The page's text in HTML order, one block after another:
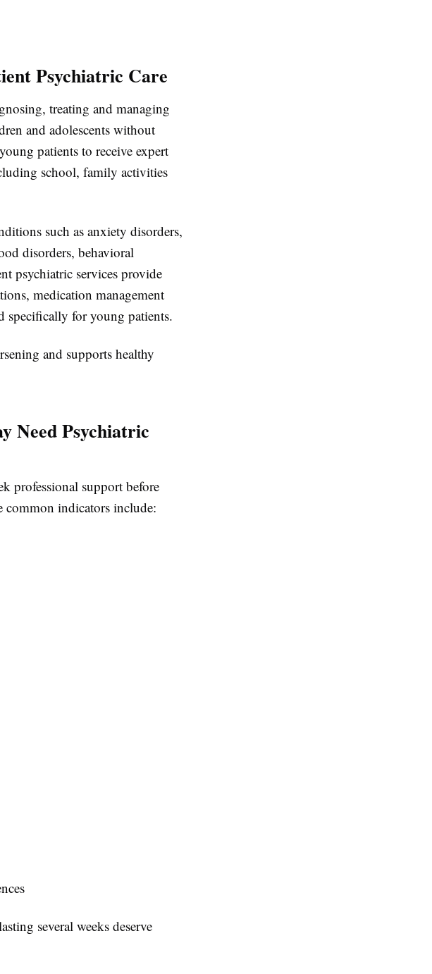
Psychiatric Care
treating and managing
and adolescents without
patients to receive expert
school, family activities
such as anxiety disorders,
disorders, behavioral
psychiatric services provide
medication management
specifically for young patients.
and supports healthy
Need Psychiatric
professional support before
common indicators include:
several weeks deserve